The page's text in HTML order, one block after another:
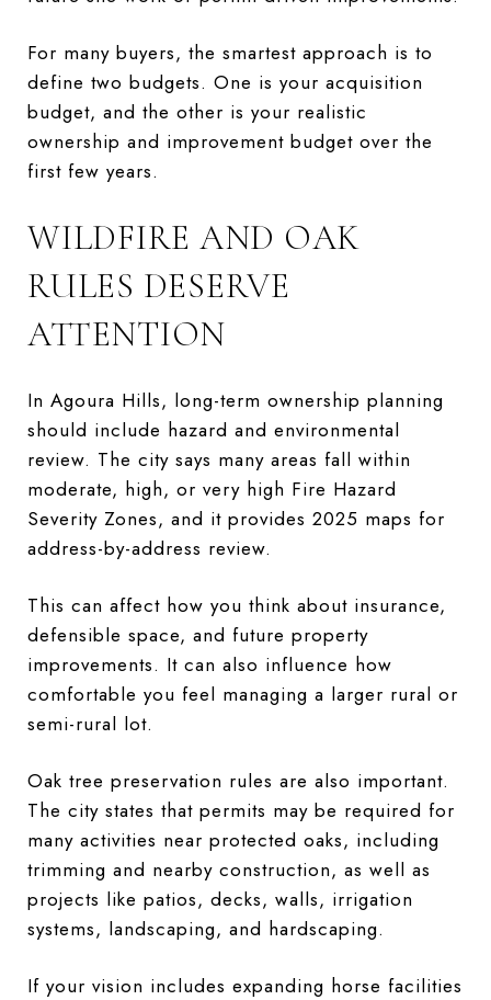
For many buyers, the smartest approach is to
define two budgets. One is your acquisition
budget, and the other is your realistic
ownership and improvement budget over the
first few years.
WILDFIRE AND OAK
RULES DESERVE
ATTENTION
In Agoura Hills, long-term ownership planning
should include hazard and environmental
review. The city says many areas fall within
moderate, high, or very high Fire Hazard
Severity Zones, and it provides 2025 maps for
address-by-address review.
This can affect how you think about insurance,
defensible space, and future property
improvements. It can also influence how
comfortable you feel managing a larger rural or
semi-rural lot.
Oak tree preservation rules are also important.
The city states that permits may be required for
many activities near protected oaks, including
trimming and nearby construction, as well as
projects like patios, decks, walls, irrigation
systems, landscaping, and hardscaping.
If your vision includes expanding horse facilities